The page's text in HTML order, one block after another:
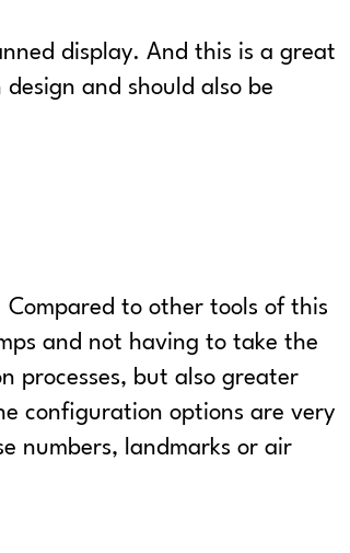
display. And this is a great
and should also be
to other tools of this
and not having to take the
processes, but also greater
configuration options are very
numbers, landmarks or air